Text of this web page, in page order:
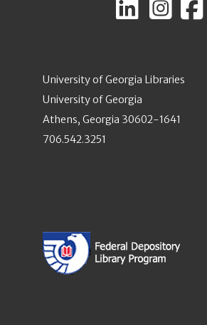
University of Georgia Libraries
University of Georgia
Athens, Georgia 30602-1641
706.542.3251